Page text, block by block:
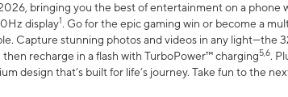
bringing you the best of entertainment on a
display1. Go for the epic gaming win or become a
Capture stunning photos and videos in any light—the
, then recharge in a flash with TurboPower™ charging5,6.
design that’s built for life’s journey. Take fun to the